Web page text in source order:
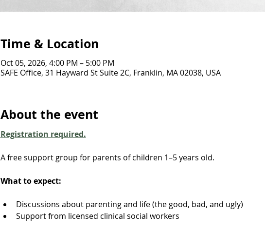
Time & Location
Oct 05, 2026, 4:00 PM – 5:00 PM
SAFE Office, 31 Hayward St Suite 2C, Franklin, MA 02038, USA
About the event
Registration required.
A free support group for parents of children 1–5 years old.
What to expect:
Discussions about parenting and life (the good, bad, and ugly)
Support from licensed clinical social workers